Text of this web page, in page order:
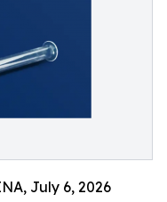
July 6, 2026